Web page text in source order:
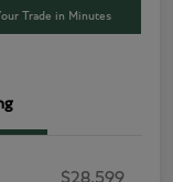
Trade in Minutes
$28,599